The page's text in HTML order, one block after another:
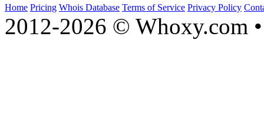
Home Pricing Whois Database Terms of Service Privacy Policy
2012-2026 © Whoxy.com